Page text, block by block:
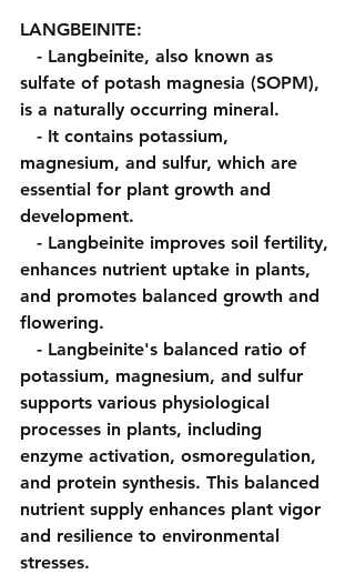
LANGBEINITE:
- Langbeinite, also known as
sulfate of potash magnesia (SOPM),
is a naturally occurring mineral.
- It contains potassium,
magnesium, and sulfur, which are
essential for plant growth and
development.
- Langbeinite improves soil fertility,
enhances nutrient uptake in plants,
and promotes balanced growth and
flowering.
- Langbeinite's balanced ratio of
potassium, magnesium, and sulfur
supports various physiological
processes in plants, including
enzyme activation, osmoregulation,
and protein synthesis. This balanced
nutrient supply enhances plant vigor
and resilience to environmental
stresses.